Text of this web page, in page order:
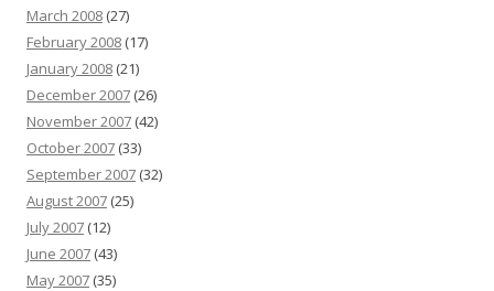
March 2008 (27)
February 2008 (17)
January 2008 (21)
December 2007 (26)
November 2007 (42)
October 2007 (33)
September 2007 (32)
August 2007 (25)
July 2007 (12)
June 2007 (43)
May 2007 (35)